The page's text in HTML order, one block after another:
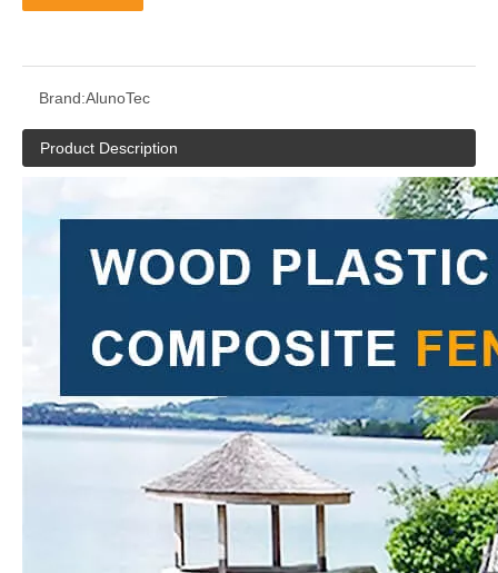
Brand:AlunoTec
Product Description